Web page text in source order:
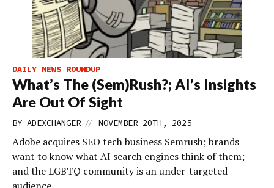
DAILY NEWS ROUNDUP
What’s The (Sem)Rush?; AI’s Insights
Are Out Of Sight
BY ADEXCHANGER // NOVEMBER 20TH, 2025
Adobe acquires SEO tech business Semrush; brands
want to know what AI search engines think of them;
and the LGBTQ community is an under-targeted